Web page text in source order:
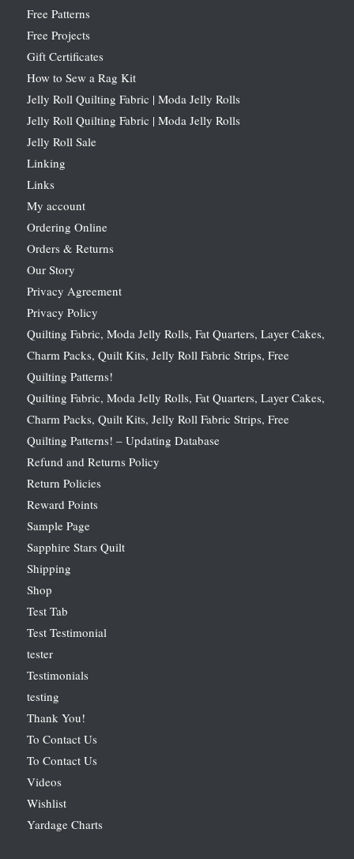
Free Patterns
Free Projects
Gift Certificates
How to Sew a Rag Kit
Jelly Roll Quilting Fabric | Moda Jelly Rolls
Jelly Roll Quilting Fabric | Moda Jelly Rolls
Jelly Roll Sale
Linking
Links
My account
Ordering Online
Orders & Returns
Our Story
Privacy Agreement
Privacy Policy
Quilting Fabric, Moda Jelly Rolls, Fat Quarters, Layer Cakes,
Charm Packs, Quilt Kits, Jelly Roll Fabric Strips, Free
Quilting Patterns!
Quilting Fabric, Moda Jelly Rolls, Fat Quarters, Layer Cakes,
Charm Packs, Quilt Kits, Jelly Roll Fabric Strips, Free
Quilting Patterns! – Updating Database
Refund and Returns Policy
Return Policies
Reward Points
Sample Page
Sapphire Stars Quilt
Shipping
Shop
Test Tab
Test Testimonial
tester
Testimonials
testing
Thank You!
To Contact Us
To Contact Us
Videos
Wishlist
Yardage Charts